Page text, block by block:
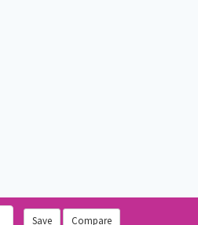
Save Compare